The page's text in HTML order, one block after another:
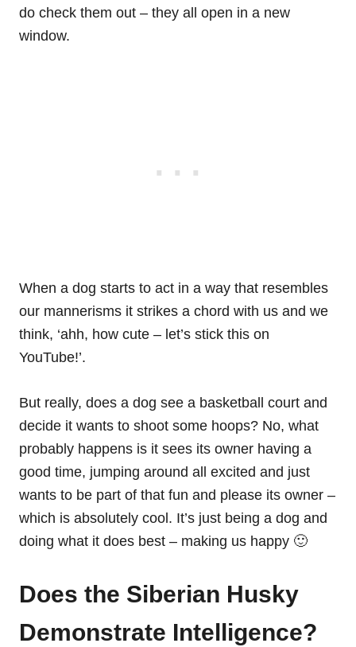
do check them out – they all open in a new
window.
When a dog starts to act in a way that resembles
our mannerisms it strikes a chord with us and we
think, ‘ahh, how cute – let’s stick this on
YouTube!’.
But really, does a dog see a basketball court and
decide it wants to shoot some hoops? No, what
probably happens is it sees its owner having a
good time, jumping around all excited and just
wants to be part of that fun and please its owner –
which is absolutely cool. It’s just being a dog and
doing what it does best – making us happy 🙂
Does the Siberian Husky
Demonstrate Intelligence?